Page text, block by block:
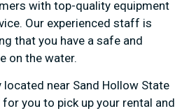
with top-quality equipment
Our experienced staff is
that you have a safe and
on the water.
located near Sand Hollow State
for you to pick up your rental and